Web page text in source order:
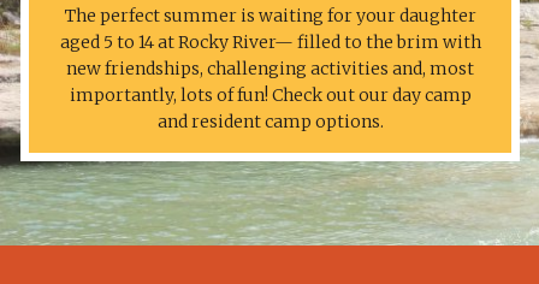
The perfect summer is waiting for your daughter
aged 5 to 14 at Rocky River— filled to the brim with
new friendships, challenging activities and, most
importantly, lots of fun! Check out our day camp
and resident camp options.